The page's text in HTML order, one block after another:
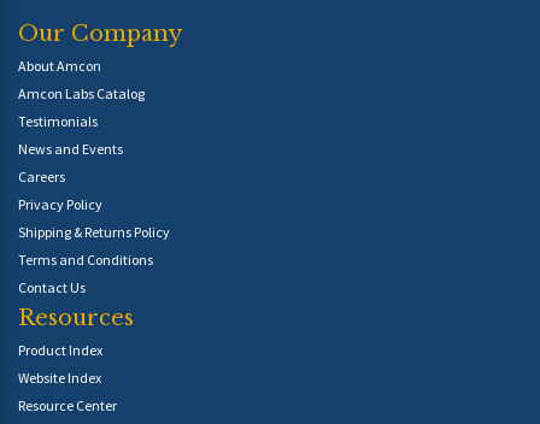
Our Company
About Amcon
Amcon Labs Catalog
Testimonials
News and Events
Careers
Privacy Policy
Shipping & Returns Policy
Terms and Conditions
Contact Us
Resources
Product Index
Website Index
Resource Center